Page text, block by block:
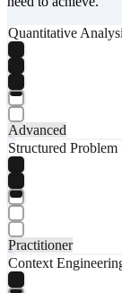
Quantitative
Advanced
Structured
Practitioner
Context